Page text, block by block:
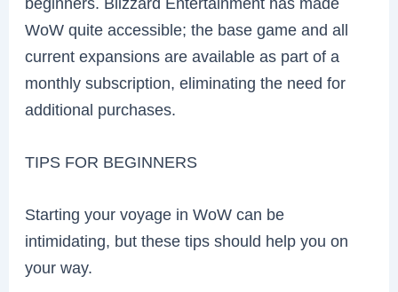
WoW quite accessible; the base game and all
current expansions are available as part of a
monthly subscription, eliminating the need for
additional purchases.
TIPS FOR BEGINNERS
Starting your voyage in WoW can be
intimidating, but these tips should help you on
your way.